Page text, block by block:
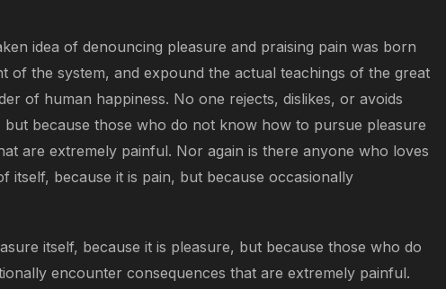
idea of denouncing pleasure and praising pain was born
of the system, and expound the actual teachings of the great
of human happiness. No one rejects, dislikes, or avoids
but because those who do not know how to pursue pleasure
are extremely painful. Nor again is there anyone who loves
itself, because it is pain, but because occasionally
itself, because it is pleasure, but because those who do
encounter consequences that are extremely painful.